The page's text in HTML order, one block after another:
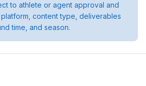
to athlete or agent approval and
content type, deliverables
time, and season.